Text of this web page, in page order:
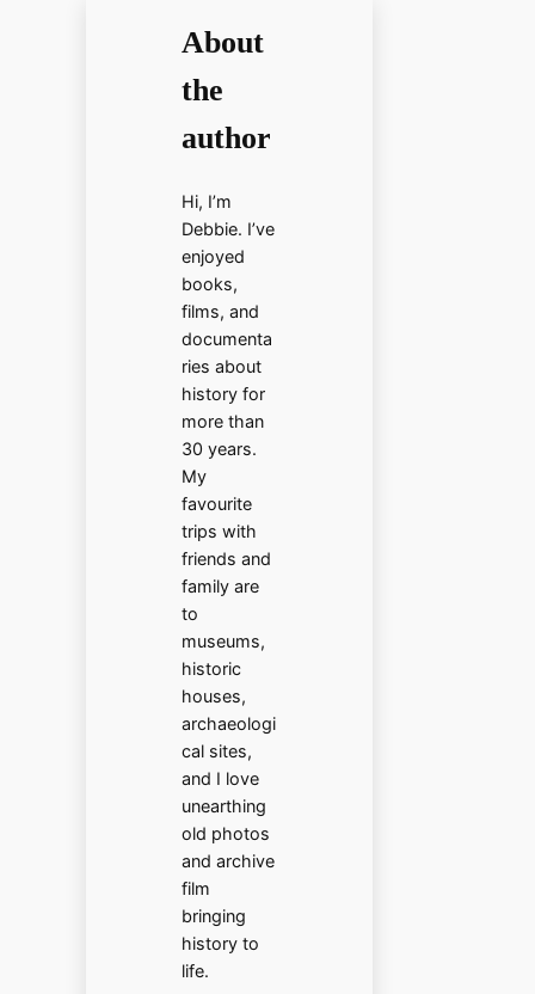
About
the
author
Hi, I’m
Debbie. I’ve
enjoyed
books,
films, and
documenta
ries about
history for
more than
30 years.
My
favourite
trips with
friends and
family are
to
museums,
historic
houses,
archaeologi
cal sites,
and I love
unearthing
old photos
and archive
film
bringing
history to
life.